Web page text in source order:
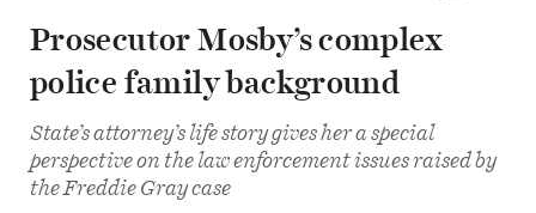
Prosecutor Mosby’s complex
police family background
State’s attorney’s life story gives her a special
perspective on the law enforcement issues raised by
the Freddie Gray case
Share